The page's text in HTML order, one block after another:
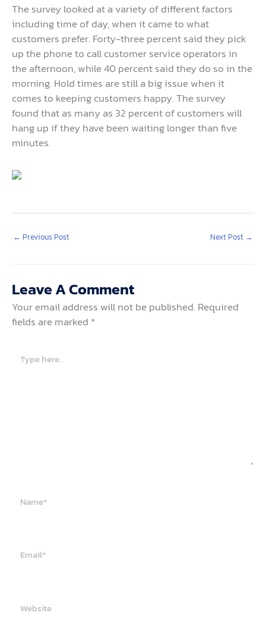
The survey looked at a variety of different factors
including time of day, when it came to what
customers prefer. Forty-three percent said they pick
up the phone to call customer service operators in
the afternoon, while 40 percent said they do so in the
morning. Hold times are still a big issue when it
comes to keeping customers happy. The survey
found that as many as 32 percent of customers will
hang up if they have been waiting longer than five
minutes.
← Previous Post Next Post →
Leave A Comment
Your email address will not be published. Required
fields are marked *
here..